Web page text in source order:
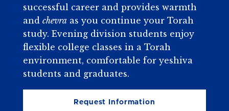
successful career and provides warmth
and chevraas you continue your Torah
study. Evening division students enjoy
flexible college classes in a Torah
environment, comfortable for yeshiva
students and graduates.
Request Information